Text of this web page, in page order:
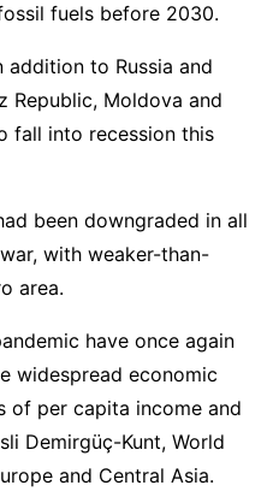
fuels before 2030.
addition to Russia and
Republic, Moldova and
fall into recession this
been downgraded in all
with weaker-than-
area.
have once again
widespread economic
of per capita income and
Demirgüç-Kunt, World
and Central Asia.